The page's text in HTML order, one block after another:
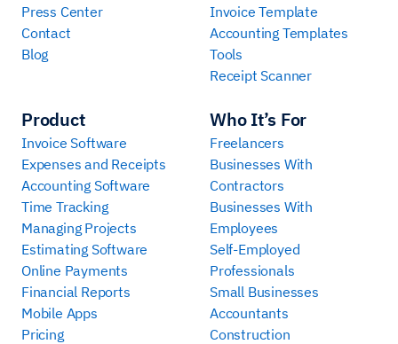
Press Center
Contact
Blog
Product
Invoice Software
Expenses and Receipts
Accounting Software
Time Tracking
Managing Projects
Estimating Software
Online Payments
Financial Reports
Mobile Apps
Pricing
Who It’s For
Freelancers
Businesses With
Contractors
Businesses With
Employees
Self-Employed
Professionals
Small Businesses
Accountants
Construction
Invoice Template
Accounting Templates
Tools
Receipt Scanner